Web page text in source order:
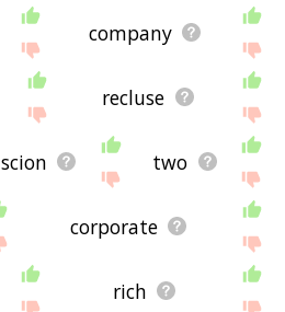
company
recluse
scion two
corporate
rich